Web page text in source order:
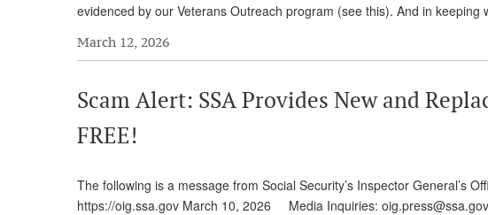
evidenced by our Veterans Outreach program (see this). And in
March 12, 2026
Scam Alert: SSA Provides New and
FREE!
The following is a message from Social Security’s Inspector
https://oig.ssa.gov March 10, 2026 Media Inquiries: